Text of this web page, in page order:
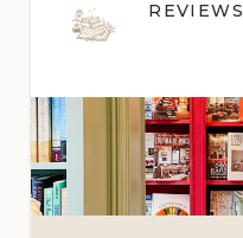
REVIEWS